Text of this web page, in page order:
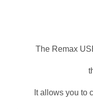
The Remax
It allows you to